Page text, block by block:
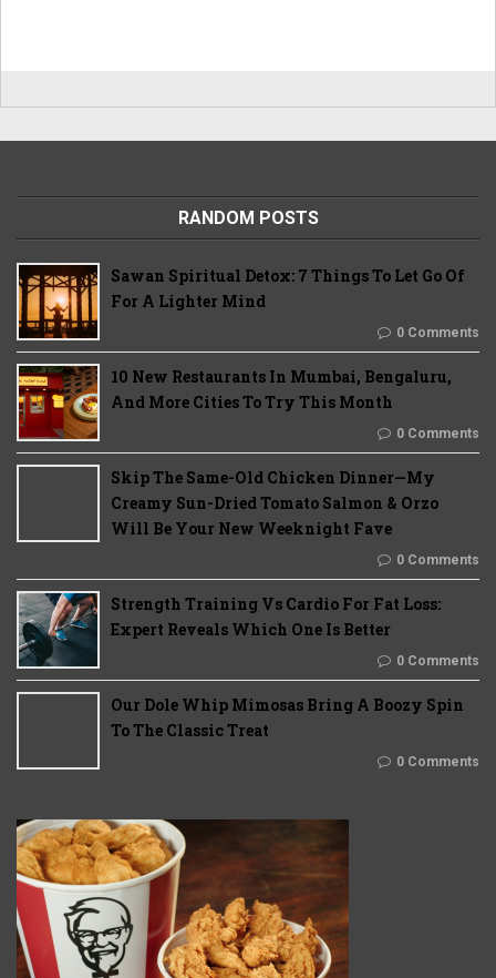
RANDOM POSTS
Sawan Spiritual Detox: 7 Things To Let Go Of
For A Lighter Mind
0 Comments
10 New Restaurants In Mumbai, Bengaluru,
And More Cities To Try This Month
0 Comments
Skip The Same-Old Chicken Dinner—My
Creamy Sun-Dried Tomato Salmon & Orzo
Will Be Your New Weeknight Fave
0 Comments
Strength Training Vs Cardio For Fat Loss:
Expert Reveals Which One Is Better
0 Comments
Our Dole Whip Mimosas Bring A Boozy Spin
To The Classic Treat
0 Comments